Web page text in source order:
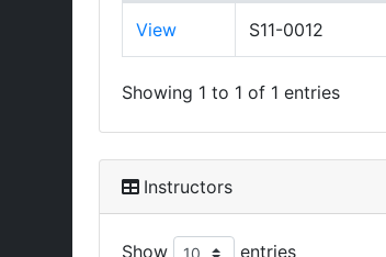
View S11-0012
Showing 1 to 1 of 1 entries
Instructors
Show entries